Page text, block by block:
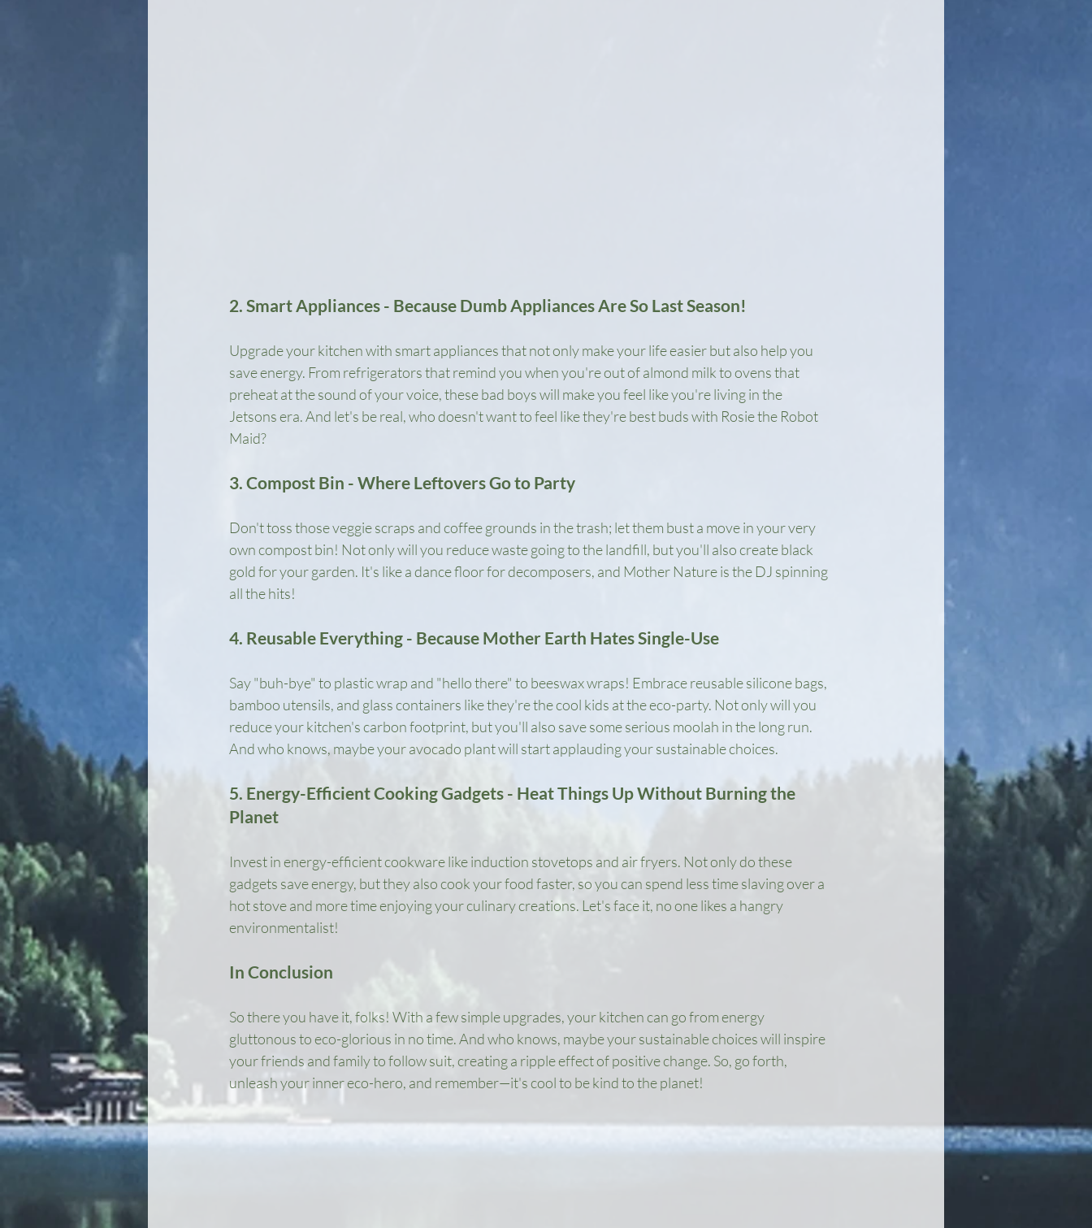
2. Smart Appliances - Because Dumb Appliances Are So Last Season!
Upgrade your kitchen with smart appliances that not only make your life easier but also help you
save energy. From refrigerators that remind you when you're out of almond milk to ovens that
preheat at the sound of your voice, these bad boys will make you feel like you're living in the
Jetsons era. And let's be real, who doesn't want to feel like they're best buds with Rosie the Robot
Maid?
3. Compost Bin - Where Leftovers Go to Party
Don't toss those veggie scraps and coffee grounds in the trash; let them bust a move in your very
own compost bin! Not only will you reduce waste going to the landfill, but you'll also create black
gold for your garden. It's like a dance floor for decomposers, and Mother Nature is the DJ spinning
all the hits!
4. Reusable Everything - Because Mother Earth Hates Single-Use
Say "buh-bye" to plastic wrap and "hello there" to beeswax wraps! Embrace reusable silicone bags,
bamboo utensils, and glass containers like they're the cool kids at the eco-party. Not only will you
reduce your kitchen's carbon footprint, but you'll also save some serious moolah in the long run.
And who knows, maybe your avocado plant will start applauding your sustainable choices.
5. Energy-Efficient Cooking Gadgets - Heat Things Up Without Burning the
Planet
Invest in energy-efficient cookware like induction stovetops and air fryers. Not only do these
gadgets save energy, but they also cook your food faster, so you can spend less time slaving over a
hot stove and more time enjoying your culinary creations. Let's face it, no one likes a hangry
environmentalist!
In Conclusion
So there you have it, folks! With a few simple upgrades, your kitchen can go from energy
gluttonous to eco-glorious in no time. And who knows, maybe your sustainable choices will inspire
your friends and family to follow suit, creating a ripple effect of positive change. So, go forth,
unleash your inner eco-hero, and remember—it's cool to be kind to the planet!